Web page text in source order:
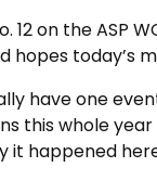
12 on the ASP
hopes today’s
have one
this whole
it happened